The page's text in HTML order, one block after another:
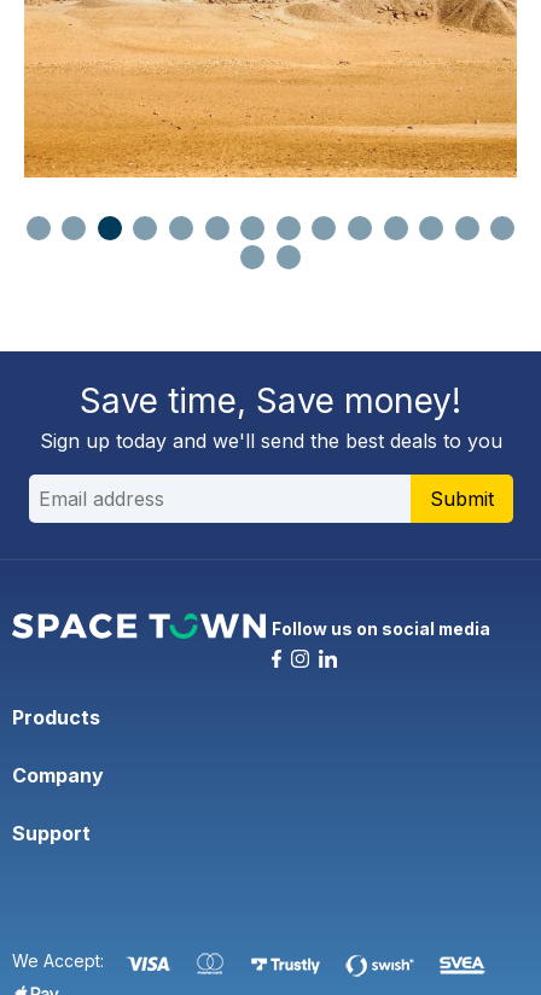
Save time, Save money!
Sign up today and we'll send the best deals to you
Submit
Follow us on social media
Products
Company
Support
We Accept: